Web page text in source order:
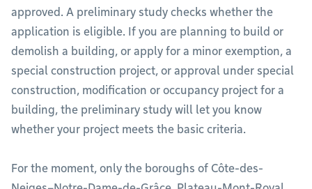
approved. A preliminary study checks whether the
application is eligible. If you are planning to build or
demolish a building, or apply for a minor exemption, a
special construction project, or approval under special
construction, modification or occupancy project for a
building, the preliminary study will let you know
whether your project meets the basic criteria.
For the moment, only the boroughs of Côte-des-